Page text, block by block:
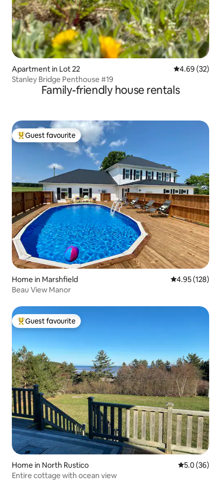
Apartment in Lot 22 4.69 out of 5
4.69 (32)
Stanley Bridge Penthouse #19
Family-friendly house rentals
Top guest favourite
Guest favourite
Home in Marshfield 4.95 out of 5
4.95 (128)
Beau View Manor
Top guest favourite
Guest favourite
Home in North Rustico 5.0 out of 5
5.0 (36)
Entire cottage with ocean view